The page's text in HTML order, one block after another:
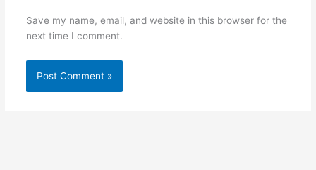
Save my name, email, and website in this browser for the
next time I comment.